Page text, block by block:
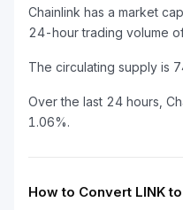
Chainlink has a market
24-hour trading volume
The circulating supply is
Over the last 24 hours,
1.06%.
How to Convert LINK